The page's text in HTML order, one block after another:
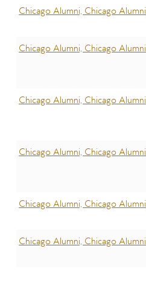
Chicago Alumni, Chicago Alumni
Chicago Alumni, Chicago Alumni
Chicago Alumni, Chicago Alumni
Chicago Alumni, Chicago Alumni
Chicago Alumni, Chicago Alumni
Chicago Alumni, Chicago Alumni